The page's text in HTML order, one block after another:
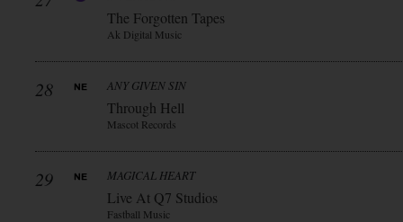
The Forgotten Tapes
Ak Digital Music
28 ANY GIVEN SIN
Through Hell
Mascot Records
29 MAGICAL HEART
Live At Q7 Studios
Fastball Music